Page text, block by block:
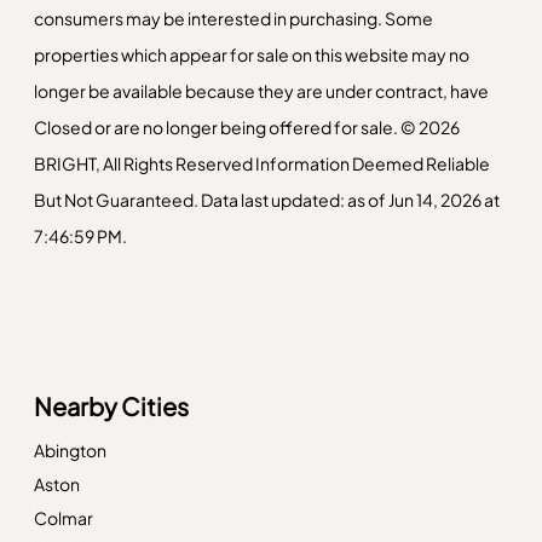
consumers may be interested in purchasing. Some
properties which appear for sale on this website may no
longer be available because they are under contract, have
Closed or are no longer being offered for sale. © 2026
BRIGHT, All Rights Reserved Information Deemed Reliable
But Not Guaranteed. Data last updated: as of Jun 14, 2026 at
7:46:59 PM.
Nearby Cities
Abington
Aston
Colmar